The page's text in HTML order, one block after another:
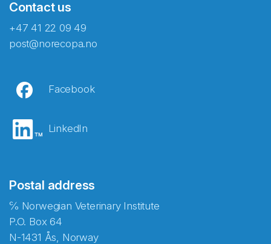
Contact us
+47 41 22 09 49
post@norecopa.no
Facebook
LinkedIn
Postal address
℅ Norwegian Veterinary Institute
P.O. Box 64
N-1431 Ås, Norway